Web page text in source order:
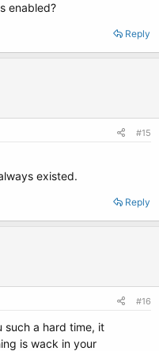
enabled?
Reply
#15
existed.
Reply
#16
such a hard time, it
is wack in your